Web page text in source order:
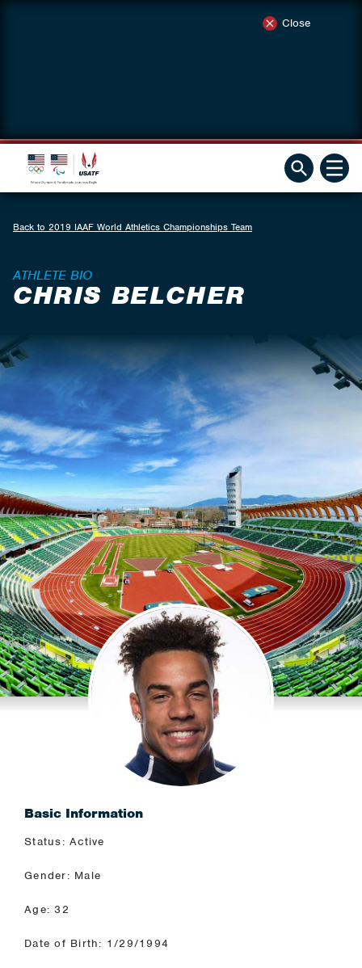
Close
Back to 2019 IAAF World Athletics Championships Team
ATHLETE BIO
CHRIS BELCHER
Basic Information
Status: Active
Gender: Male
Age: 32
Date of Birth: 1/29/1994